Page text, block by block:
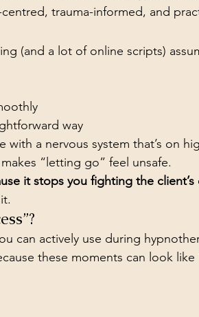
trauma-informed, and
(and a lot of online scripts)
way
with a nervous system that’s on
“letting go” feel unsafe.
it stops you fighting the client’s
can actively use during
these moments can look like